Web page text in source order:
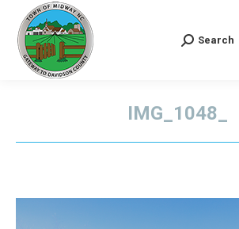
Search:
Search
IMG_1048_